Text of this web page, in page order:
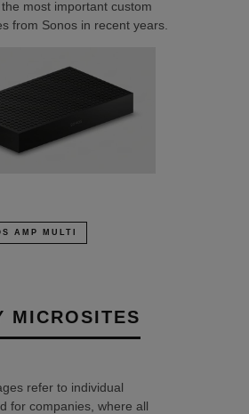
most important custom
from Sonos in recent years.
AMP MULTI
MICROSITES
refer to individual
for companies, where all